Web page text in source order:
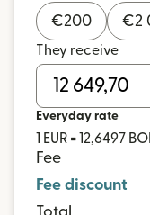
€200 €2
They receive
Everyday rate
1 EUR = 12,6497
Fee
Fee discount
Total